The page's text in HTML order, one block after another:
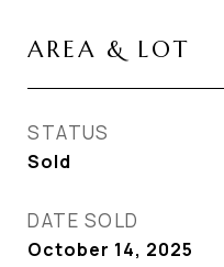
AREA & LOT
STATUS
Sold
DATE SOLD
October 14, 2025